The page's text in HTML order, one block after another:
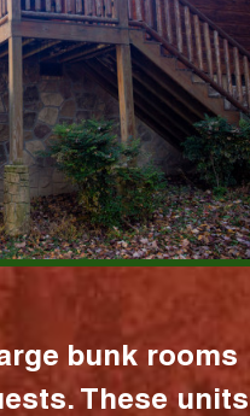
bunk rooms
These units